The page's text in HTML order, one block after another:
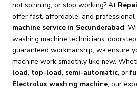
not spinning, or stop working? At
offer fast, affordable, and professional
machine service in Secunderabad.
washing machine technicians,
guaranteed workmanship, we ensure
machine work smoothly like new.
load, top-load, semi-automatic, or
Electrolux washing machine, our